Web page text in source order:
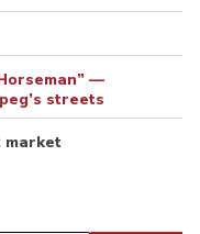
—
streets
market